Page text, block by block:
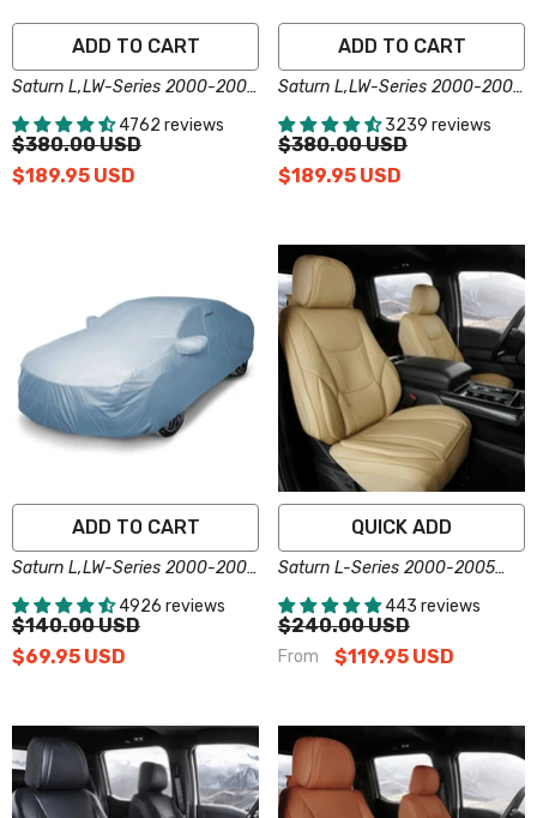
ADD TO CART
Saturn L,LW-Series 2000-2005
Black Red Pro Series Car Cover
4762 reviews
$380.00 USD
$189.95 USD
ADD TO CART
Saturn L,LW-Series 2000-2005
Gray Black Pro Series Car
Cover
3239 reviews
$380.00 USD
$189.95 USD
ADD TO CART
Saturn L,LW-Series 2000-2005
Plus Series Car Cover
4926 reviews
$140.00 USD
$69.95 USD
QUICK ADD
Saturn L-Series 2000-2005
Seat Covers - Custom-Fit,
Comfort Leather, Easy Install -
Beige
443 reviews
$240.00 USD
From $119.95 USD